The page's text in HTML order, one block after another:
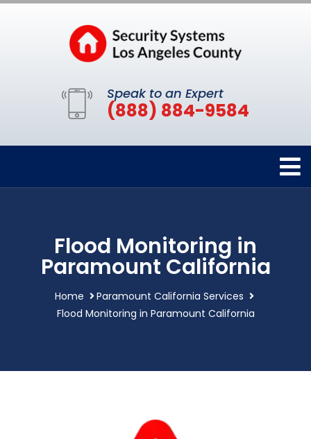
Speak to an Expert
(888) 884-9584
Flood Monitoring in
Paramount California
Home
Paramount California Services
Flood Monitoring in Paramount California